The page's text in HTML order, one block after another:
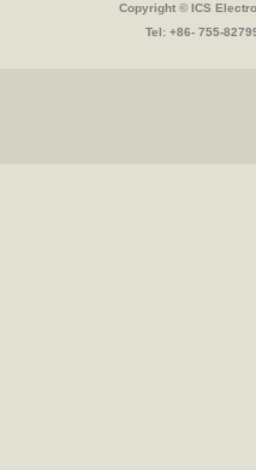
Copyright © ICS
Tel: +86- 755-